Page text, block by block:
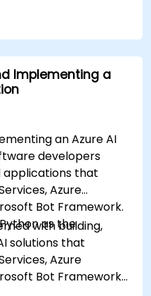
Implementing a
an Azure AI
developers
applications that
Azure
Bot Framework.
as the
with building,
solutions that
Azure
Bot Framework.